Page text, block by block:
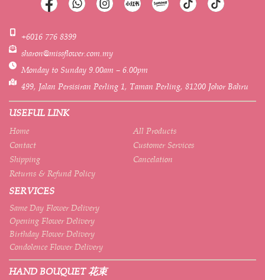
+6016 776 8399
sharon@missflower.com.my
Monday to Sunday 9.00am – 6.00pm
499, Jalan Persisiran Perling 1, Taman Perling, 81200 Johor Bahru
USEFUL LINK
Home
All Products
Contact
Customer Services
Shipping
Cancelation
Returns & Refund Policy
SERVICES
Same Day Flower Delivery
Opening Flower Delivery
Birthday Flower Delivery
Condolence Flower Delivery
HAND BOUQUET 花束